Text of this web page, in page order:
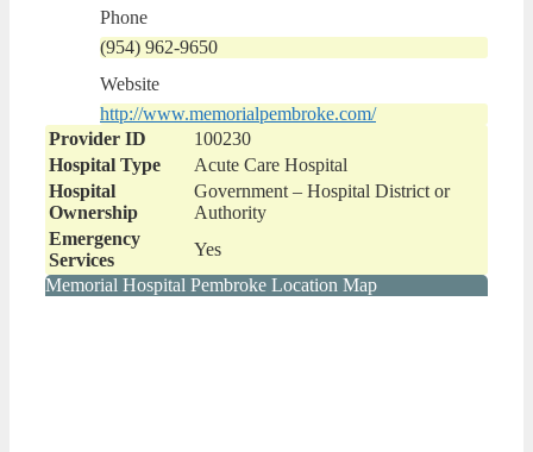
Phone
(954) 962-9650
Website
http://www.memorialpembroke.com/
Provider ID
100230
Hospital Type
Acute Care Hospital
Hospital
Ownership
Government – Hospital District or
Authority
Emergency
Services
Yes
Memorial Hospital Pembroke Location Map